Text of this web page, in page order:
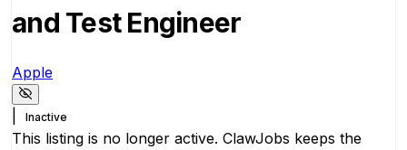
and Test Engineer
Apple
Inactive
This listing is no longer active. ClawJobs keeps the